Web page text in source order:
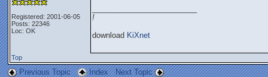
Registered: 2001-06-05
Posts: 22346
Loc: OK
!
download KiXnet
Top
Previous Topic Index Next Topic